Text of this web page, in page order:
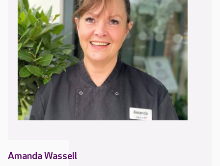
Amanda Wassell